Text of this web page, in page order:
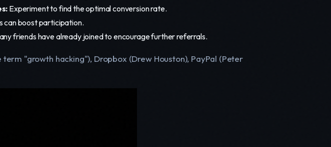
Experiment to find the optimal conversion rate.
boost participation.
friends have already joined to encourage further referrals.
term "growth hacking"), Dropbox (Drew Houston), PayPal (Peter